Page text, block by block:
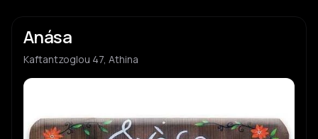
Anása
Kaftantzoglou 47, Athina